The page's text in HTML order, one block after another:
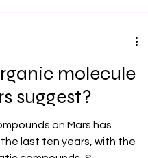
molecule
suggest?
on Mars has
last ten years, with the